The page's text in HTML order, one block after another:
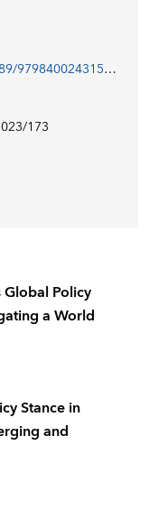
https://doi.org/10.5089/9798400243158.002
173
Policy
a World
Stance in
and